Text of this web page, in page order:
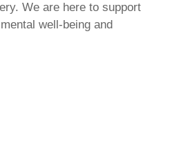
We are here to support
well-being and